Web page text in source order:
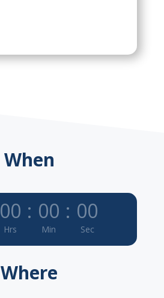
When
00
Hrs
: 00
Min
: 00
Sec
Where